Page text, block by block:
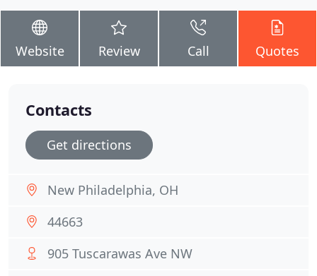
Website Review Call Quotes
Contacts
Get directions
New Philadelphia, OH
44663
905 Tuscarawas Ave NW